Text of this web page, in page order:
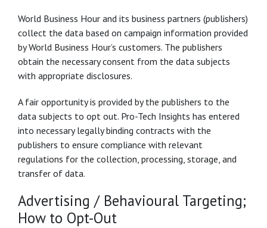
World Business Hour and its business partners (publishers)
collect the data based on campaign information provided
by World Business Hour’s customers. The publishers
obtain the necessary consent from the data subjects
with appropriate disclosures.
A fair opportunity is provided by the publishers to the
data subjects to opt out. Pro-Tech Insights has entered
into necessary legally binding contracts with the
publishers to ensure compliance with relevant
regulations for the collection, processing, storage, and
transfer of data.
Advertising / Behavioural Targeting;
How to Opt-Out